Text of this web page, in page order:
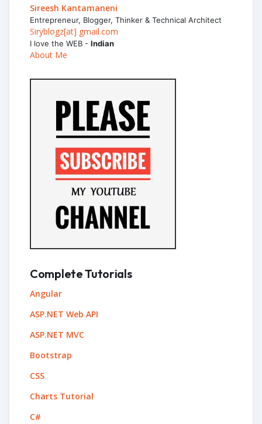
Sireesh Kantamaneni
Entrepreneur, Blogger, Thinker & Technical Architect
Siryblogz[at] gmail.com
I love the WEB - Indian
About Me
Complete Tutorials
Angular
ASP.NET Web API
ASP.NET MVC
Bootstrap
CSS
Charts Tutorial
C#